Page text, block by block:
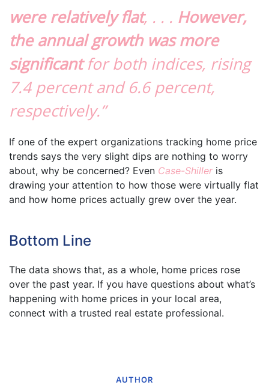
were relatively flat, . . . However,
the annual growth was more
significantfor both indices, rising
7.4 percent and 6.6 percent,
respectively.”
If one of the expert organizations tracking home price
trends says the very slight dips are nothing to worry
about, why be concerned? Even Case-Shiller is
drawing your attention to how those were virtually flat
and how home prices actually grew over the year.
Bottom Line
The data shows that, as a whole, home prices rose
over the past year. If you have questions about what’s
happening with home prices in your local area,
connect with a trusted real estate professional.
AUTHOR